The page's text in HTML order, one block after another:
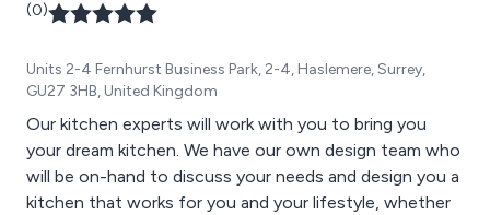
(0)
Units 2-4 Fernhurst Business Park, 2-4, Haslemere, Surrey,
GU27 3HB, United Kingdom
Our kitchen experts will work with you to bring you
your dream kitchen. We have our own design team who
will be on-hand to discuss your needs and design you a
kitchen that works for you and your lifestyle, whether